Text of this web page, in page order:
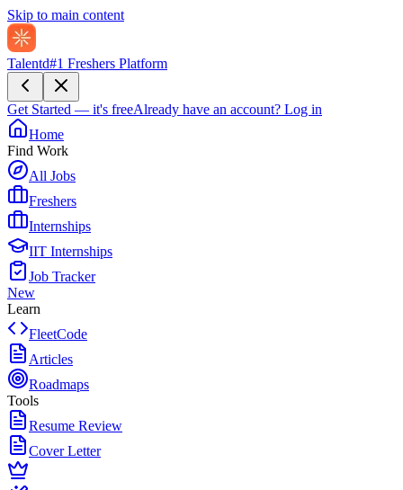
Skip to main content
Talentd#1 Freshers Platform
Get Started — it's freeAlready have an account? Log in
Home
Find Work
All Jobs
Freshers
Internships
IIT Internships
Job Tracker
New
Learn
FleetCode
Articles
Roadmaps
Tools
Resume Review
Cover Letter